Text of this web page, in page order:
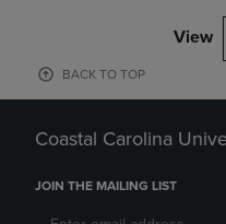
View
BACK TO TOP
Coastal Carolina
JOIN THE MAILING LIST